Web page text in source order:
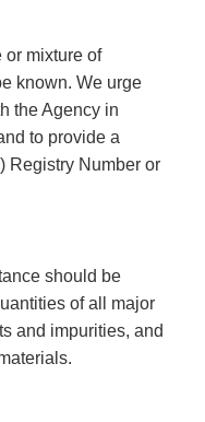
or mixture of
known. We urge
the Agency in
to provide a
Registry Number or
should be
of all major
and impurities, and